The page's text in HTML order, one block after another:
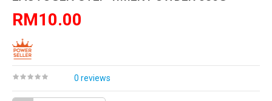
RM10.00
0 reviews